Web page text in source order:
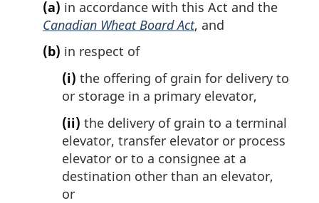
(a) in accordance with this Act and the
Canadian Wheat Board Act, and
(b) in respect of
(i) the offering of grain for delivery to
or storage in a primary elevator,
(ii) the delivery of grain to a terminal
elevator, transfer elevator or process
elevator or to a consignee at a
destination other than an elevator,
or